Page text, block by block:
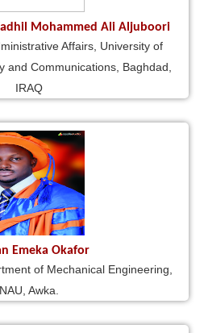
Mohammed Ali Aljuboori
Affairs, University of
and Communications, Baghdad,
IRAQ
Emeka Okafor
of Mechanical Engineering,
NAU, Awka.